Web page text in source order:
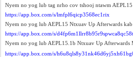
Nyem no yog lub tag nrho cov tshooj ntawm
https://app.box.com/s/lmfpl6qicp3568ec1rix
Nyem no yog lub AEPL15 Ntxuav Up Afterwards kab
https://app.box.com/s/
Nyem no yog lub AEPL15.1b Ntxuav Up Afterwards
https://app.box.com/s/